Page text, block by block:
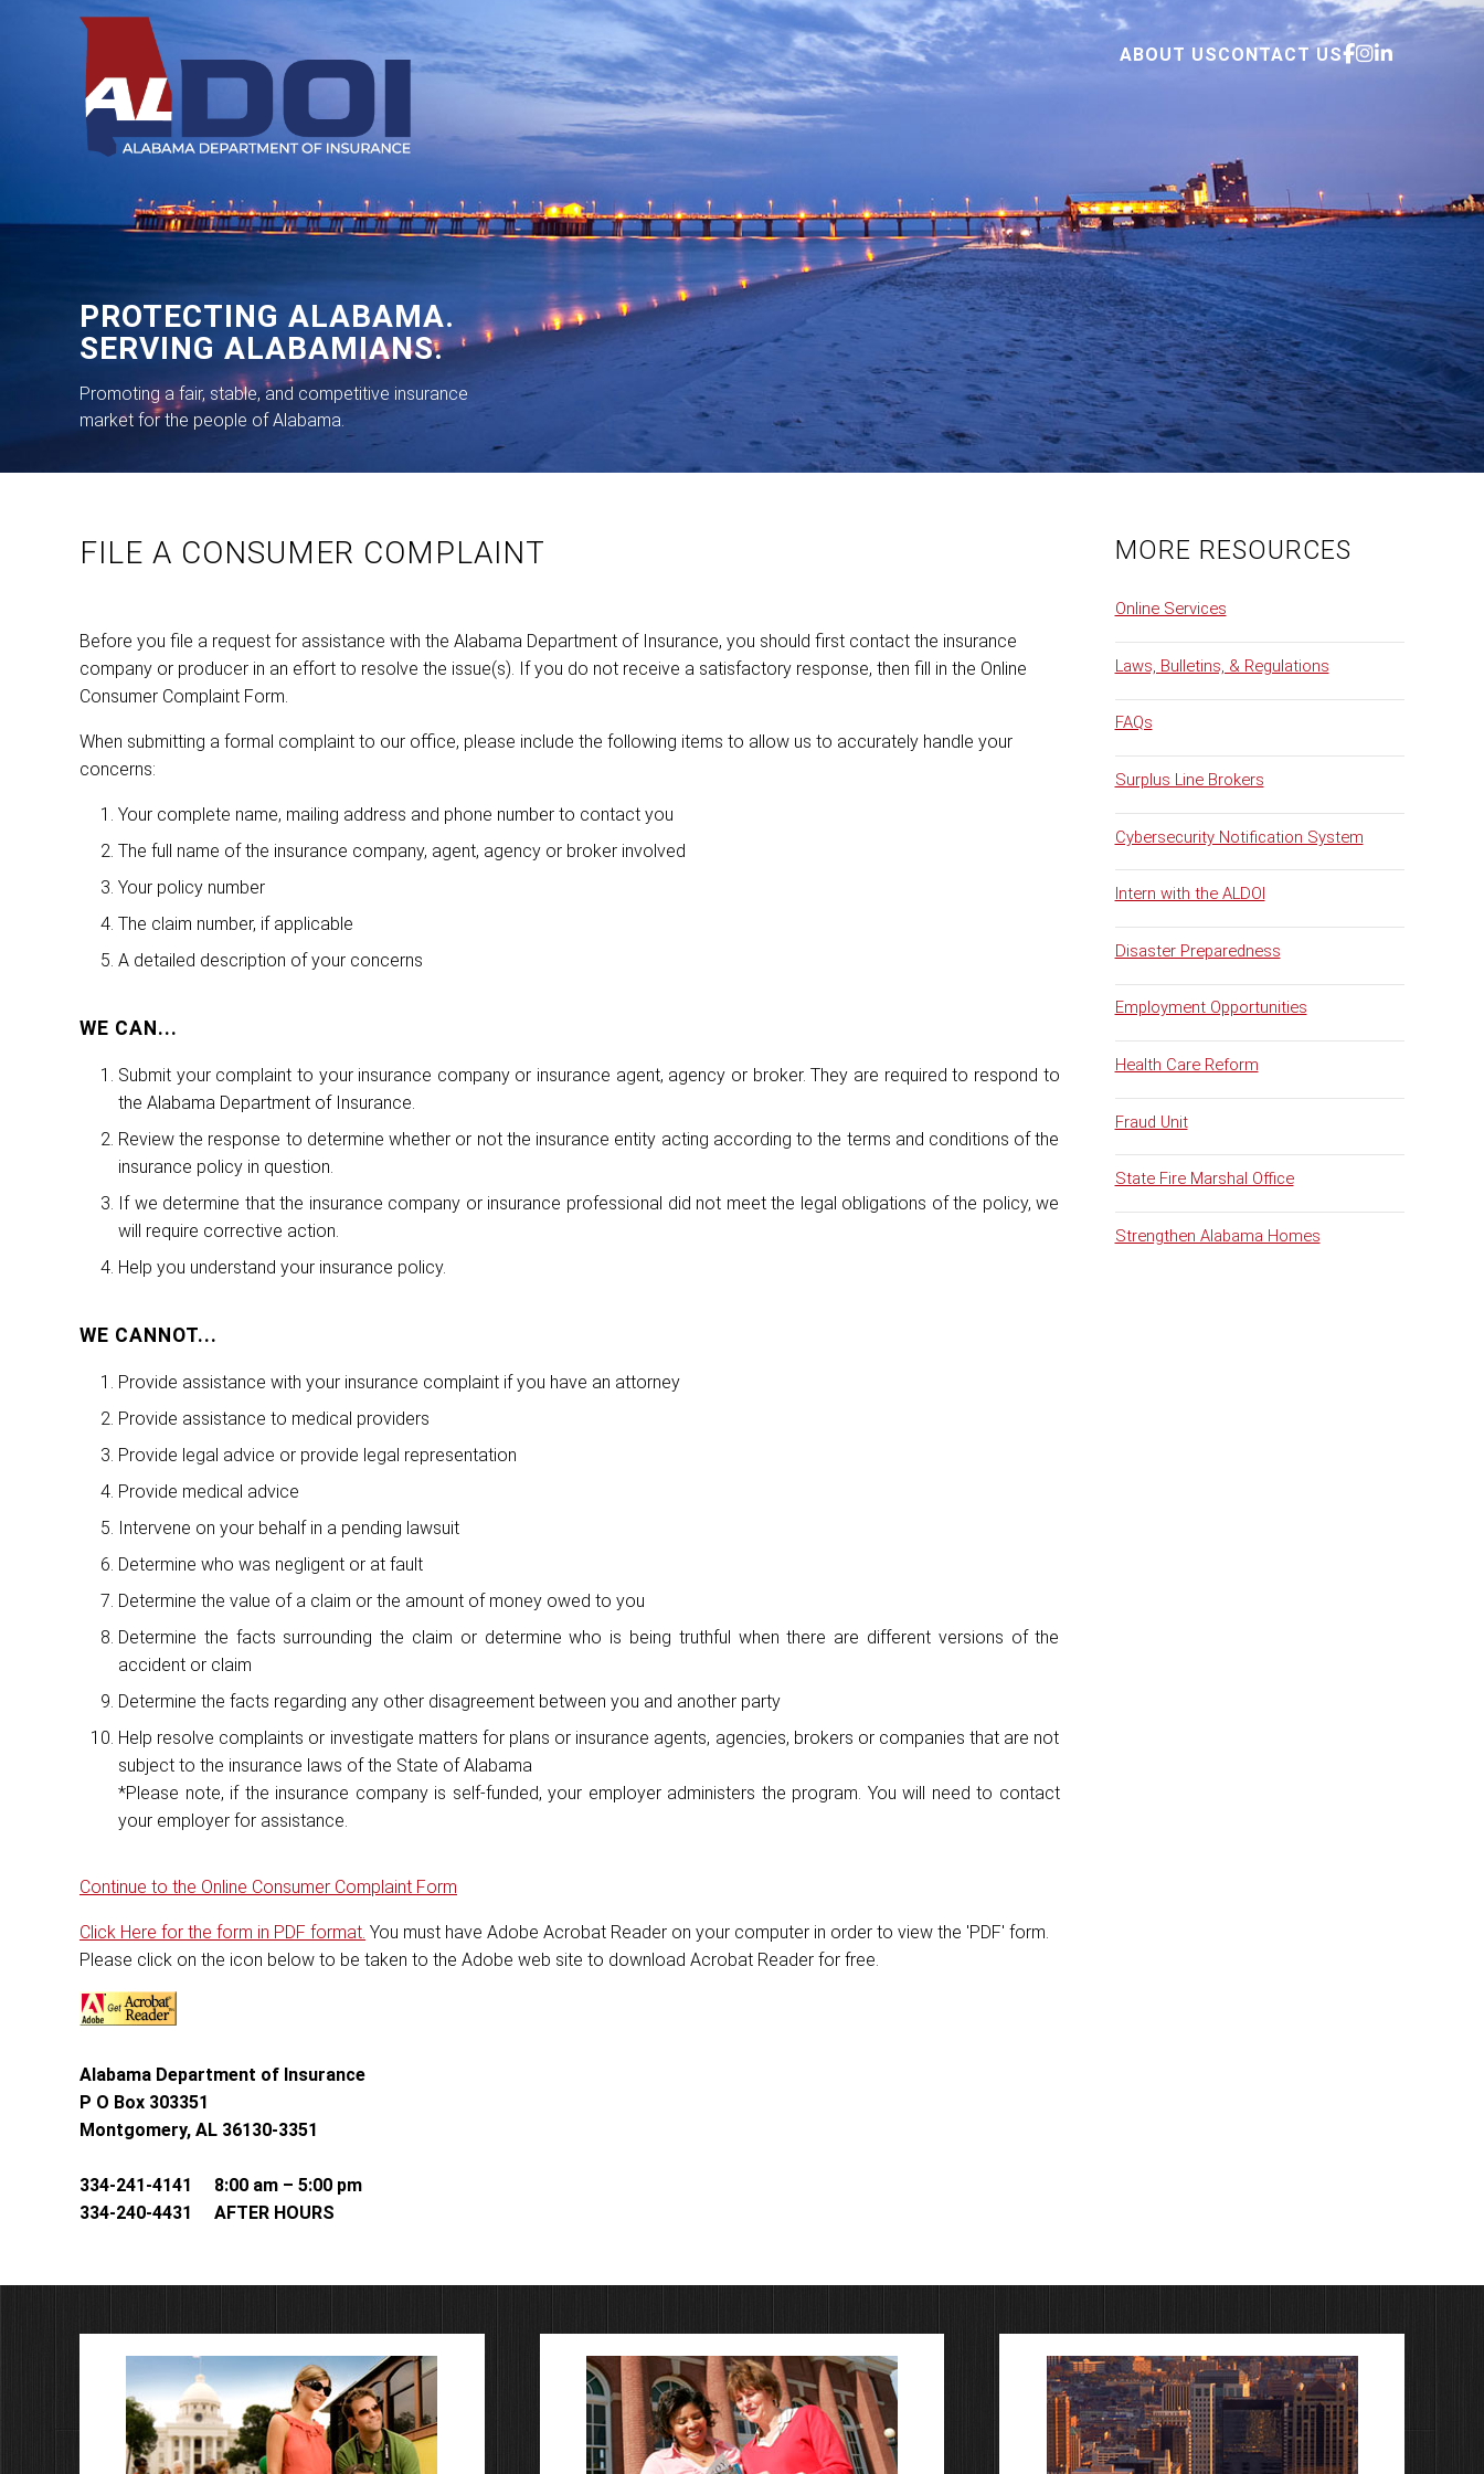
ABOUT USCONTACT US
PROTECTING ALABAMA.
SERVING ALABAMIANS.
Promoting a fair, stable, and competitive insurance
market for the people of Alabama.
FILE A CONSUMER COMPLAINT
Before you file a request for assistance with the Alabama Department of Insurance, you should first contact the insurance
company or producer in an effort to resolve the issue(s). If you do not receive a satisfactory response, then fill in the Online
Consumer Complaint Form.
When submitting a formal complaint to our office, please include the following items to allow us to accurately handle your
concerns:
Your complete name, mailing address and phone number to contact you
The full name of the insurance company, agent, agency or broker involved
Your policy number
The claim number, if applicable
A detailed description of your concerns
WE CAN...
Submit your complaint to your insurance company or insurance agent, agency or broker. They are required to respond to
the Alabama Department of Insurance.
Review the response to determine whether or not the insurance entity acting according to the terms and conditions of the
insurance policy in question.
If we determine that the insurance company or insurance professional did not meet the legal obligations of the policy, we
will require corrective action.
Help you understand your insurance policy.
WE CANNOT...
Provide assistance with your insurance complaint if you have an attorney
Provide assistance to medical providers
Provide legal advice or provide legal representation
Provide medical advice
Intervene on your behalf in a pending lawsuit
Determine who was negligent or at fault
Determine the value of a claim or the amount of money owed to you
Determine the facts surrounding the claim or determine who is being truthful when there are different versions of the
accident or claim
Determine the facts regarding any other disagreement between you and another party
Help resolve complaints or investigate matters for plans or insurance agents, agencies, brokers or companies that are not
subject to the insurance laws of the State of Alabama
*Please note, if the insurance company is self-funded, your employer administers the program. You will need to contact
your employer for assistance.
Continue to the Online Consumer Complaint Form
Click Here for the form in PDF format. You must have Adobe Acrobat Reader on your computer in order to view the 'PDF' form.
Please click on the icon below to be taken to the Adobe web site to download Acrobat Reader for free.
Alabama Department of Insurance
P O Box 303351
Montgomery, AL 36130-3351
334-241-4141 8:00 am – 5:00 pm
334-240-4431 AFTER HOURS
MORE RESOURCES
Online Services
Laws, Bulletins, & Regulations
FAQs
Surplus Line Brokers
Cybersecurity Notification System
Intern with the ALDOI
Disaster Preparedness
Employment Opportunities
Health Care Reform
Fraud Unit
State Fire Marshal Office
Strengthen Alabama Homes